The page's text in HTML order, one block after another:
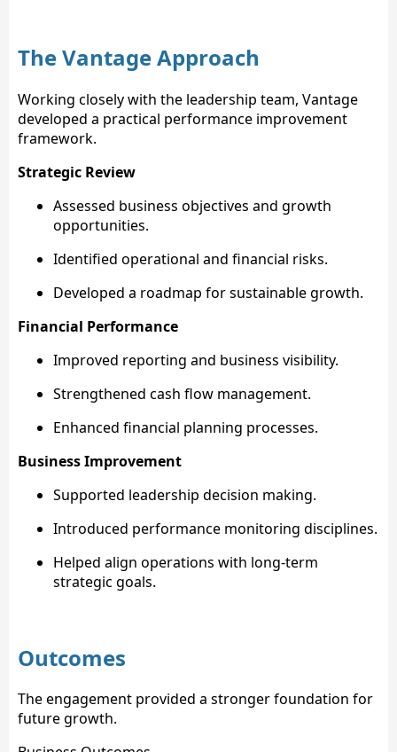
The Vantage Approach
Working closely with the leadership team, Vantage
developed a practical performance improvement
framework.
Strategic Review
Assessed business objectives and growth
opportunities.
Identified operational and financial risks.
Developed a roadmap for sustainable growth.
Financial Performance
Improved reporting and business visibility.
Strengthened cash flow management.
Enhanced financial planning processes.
Business Improvement
Supported leadership decision making.
Introduced performance monitoring disciplines.
Helped align operations with long-term
strategic goals.
Outcomes
The engagement provided a stronger foundation for
future growth.